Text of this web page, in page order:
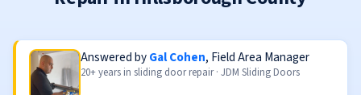
Answered byGal Cohen, Field Area Manager
20+ years in sliding door repair · JDM Sliding Doors